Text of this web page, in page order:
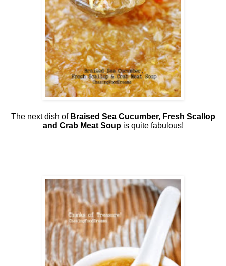
The next dish of Braised Sea Cucumber, Fresh Scallop
and Crab Meat Soupis quite fabulous!